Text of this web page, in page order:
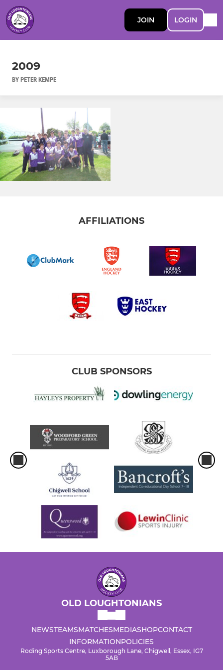
JOIN LOGIN
2009
BY PETER KEMPE
AFFILIATIONS
CLUB SPONSORS
OLD LOUGHTONIANS
NEWSTEAMSMATCHESMEDIASHOPCONTACT
INFORMATIONPOLICIES
Roding Sports Centre, Luxborough Lane, Chigwell, Essex, IG7
5AB